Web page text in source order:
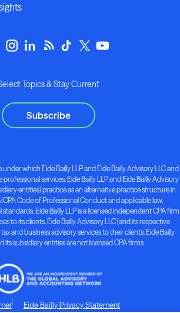
Topics & Stay Current
Subscribe
which Eide Bailly LLP and Eide Bailly Advisory LLC and
services. Eide Bailly LLP and Eide Bailly Advisory
entities) practice as an alternative practice structure in
Code of Professional Conduct and applicable law,
Eide Bailly LLP is a licensed independent CPA firm
to its clients. Eide Bailly Advisory LLC (and its respective
and business advisory services to their clients. Eide Bailly
its subsidiary entities are not licensed CPA firms.
Eide Bailly Privacy Statement